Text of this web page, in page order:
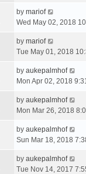
by mariof
Wed May 02, 2018
by mariof
Tue May 01, 2018
by aukepalmhof
Mon Apr 02, 2018
by aukepalmhof
Mon Mar 26, 2018
by aukepalmhof
Sun Mar 18, 2018
by aukepalmhof
Tue Nov 14, 2017